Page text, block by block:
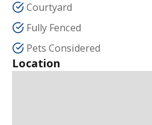
Courtyard
Fully Fenced
Pets Considered
Location